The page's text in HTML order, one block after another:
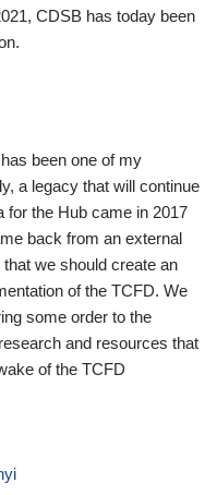
CDSB has today been
been one of my
a legacy that will continue
for the Hub came in 2017
back from an external
we should create an
of the TCFD. We
some order to the
and resources that
of the TCFD